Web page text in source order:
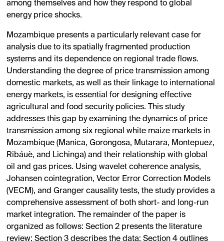
among themselves and how they respond to global
energy price shocks.
Mozambique presents a particularly relevant case for
analysis due to its spatially fragmented production
systems and its dependence on regional trade flows.
Understanding the degree of price transmission among
domestic markets, as well as their linkage to international
energy markets, is essential for designing effective
agricultural and food security policies. This study
addresses this gap by examining the dynamics of price
transmission among six regional white maize markets in
Mozambique (Manica, Gorongosa, Mutarara, Montepuez,
Ribáuè, and Lichinga) and their relationship with global
oil and gas prices. Using wavelet coherence analysis,
Johansen cointegration, Vector Error Correction Models
(VECM), and Granger causality tests, the study provides a
comprehensive assessment of both short- and long-run
market integration. The remainder of the paper is
organized as follows:Section 2 presents the literature
review; Section 3 describes the data;Section 4 outlines